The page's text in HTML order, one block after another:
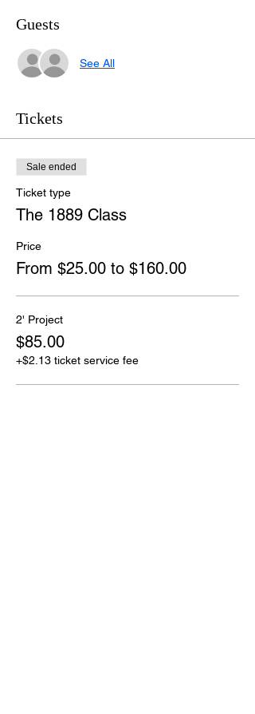
Guests
See All
Tickets
Sale ended
Ticket type
The 1889 Class
Price
From $25.00 to $160.00
2' Project
$85.00
+$2.13 ticket service fee